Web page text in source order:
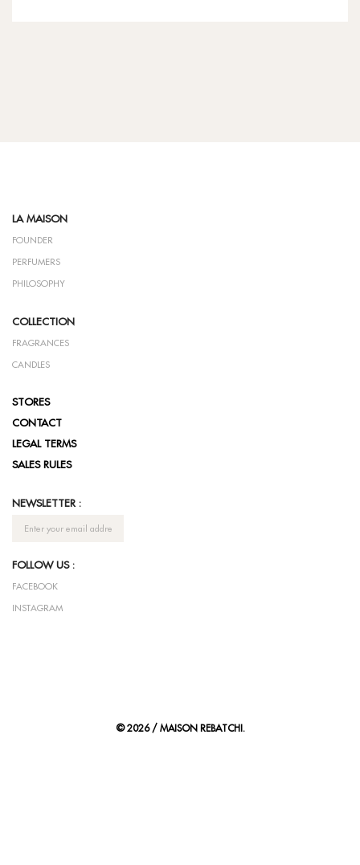
LA MAISON
FOUNDER
PERFUMERS
PHILOSOPHY
COLLECTION
FRAGRANCES
CANDLES
STORES
CONTACT
LEGAL TERMS
SALES RULES
NEWSLETTER :
FOLLOW US :
FACEBOOK
INSTAGRAM
© 2026 / MAISON REBATCHI.